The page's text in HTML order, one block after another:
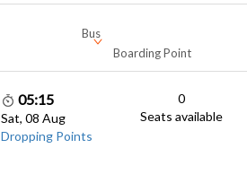
Bus
Boarding Point
05:15
Sat, 08 Aug
Dropping Points
0
Seats available